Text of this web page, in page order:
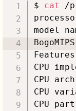
$ cat /
model
CPU
CPU
CPU